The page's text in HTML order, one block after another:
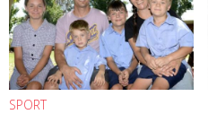
SPORT